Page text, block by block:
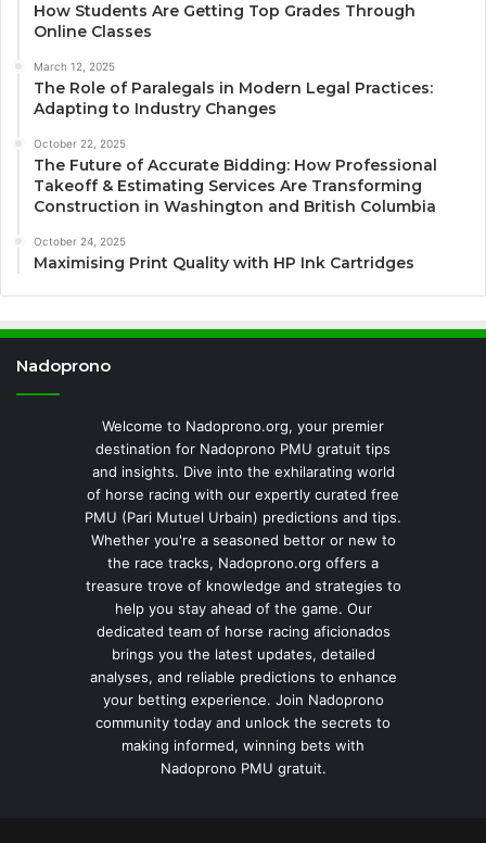
How Students Are Getting Top Grades Through
Online Classes
March 12, 2025
The Role of Paralegals in Modern Legal Practices:
Adapting to Industry Changes
October 22, 2025
The Future of Accurate Bidding: How Professional
Takeoff & Estimating Services Are Transforming
Construction in Washington and British Columbia
October 24, 2025
Maximising Print Quality with HP Ink Cartridges
Nadoprono
Welcome to Nadoprono.org, your premier
destination for Nadoprono PMU gratuit tips
and insights. Dive into the exhilarating world
of horse racing with our expertly curated free
PMU (Pari Mutuel Urbain) predictions and tips.
Whether you're a seasoned bettor or new to
the race tracks, Nadoprono.org offers a
treasure trove of knowledge and strategies to
help you stay ahead of the game. Our
dedicated team of horse racing aficionados
brings you the latest updates, detailed
analyses, and reliable predictions to enhance
your betting experience. Join Nadoprono
community today and unlock the secrets to
making informed, winning bets with
Nadoprono PMU gratuit.